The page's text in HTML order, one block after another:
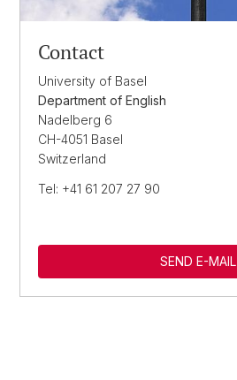
Contact
University of Basel
Department of English
Nadelberg 6
CH-4051 Basel
Switzerland
Tel: +41 61 207 27 90
SEND E-MAIL